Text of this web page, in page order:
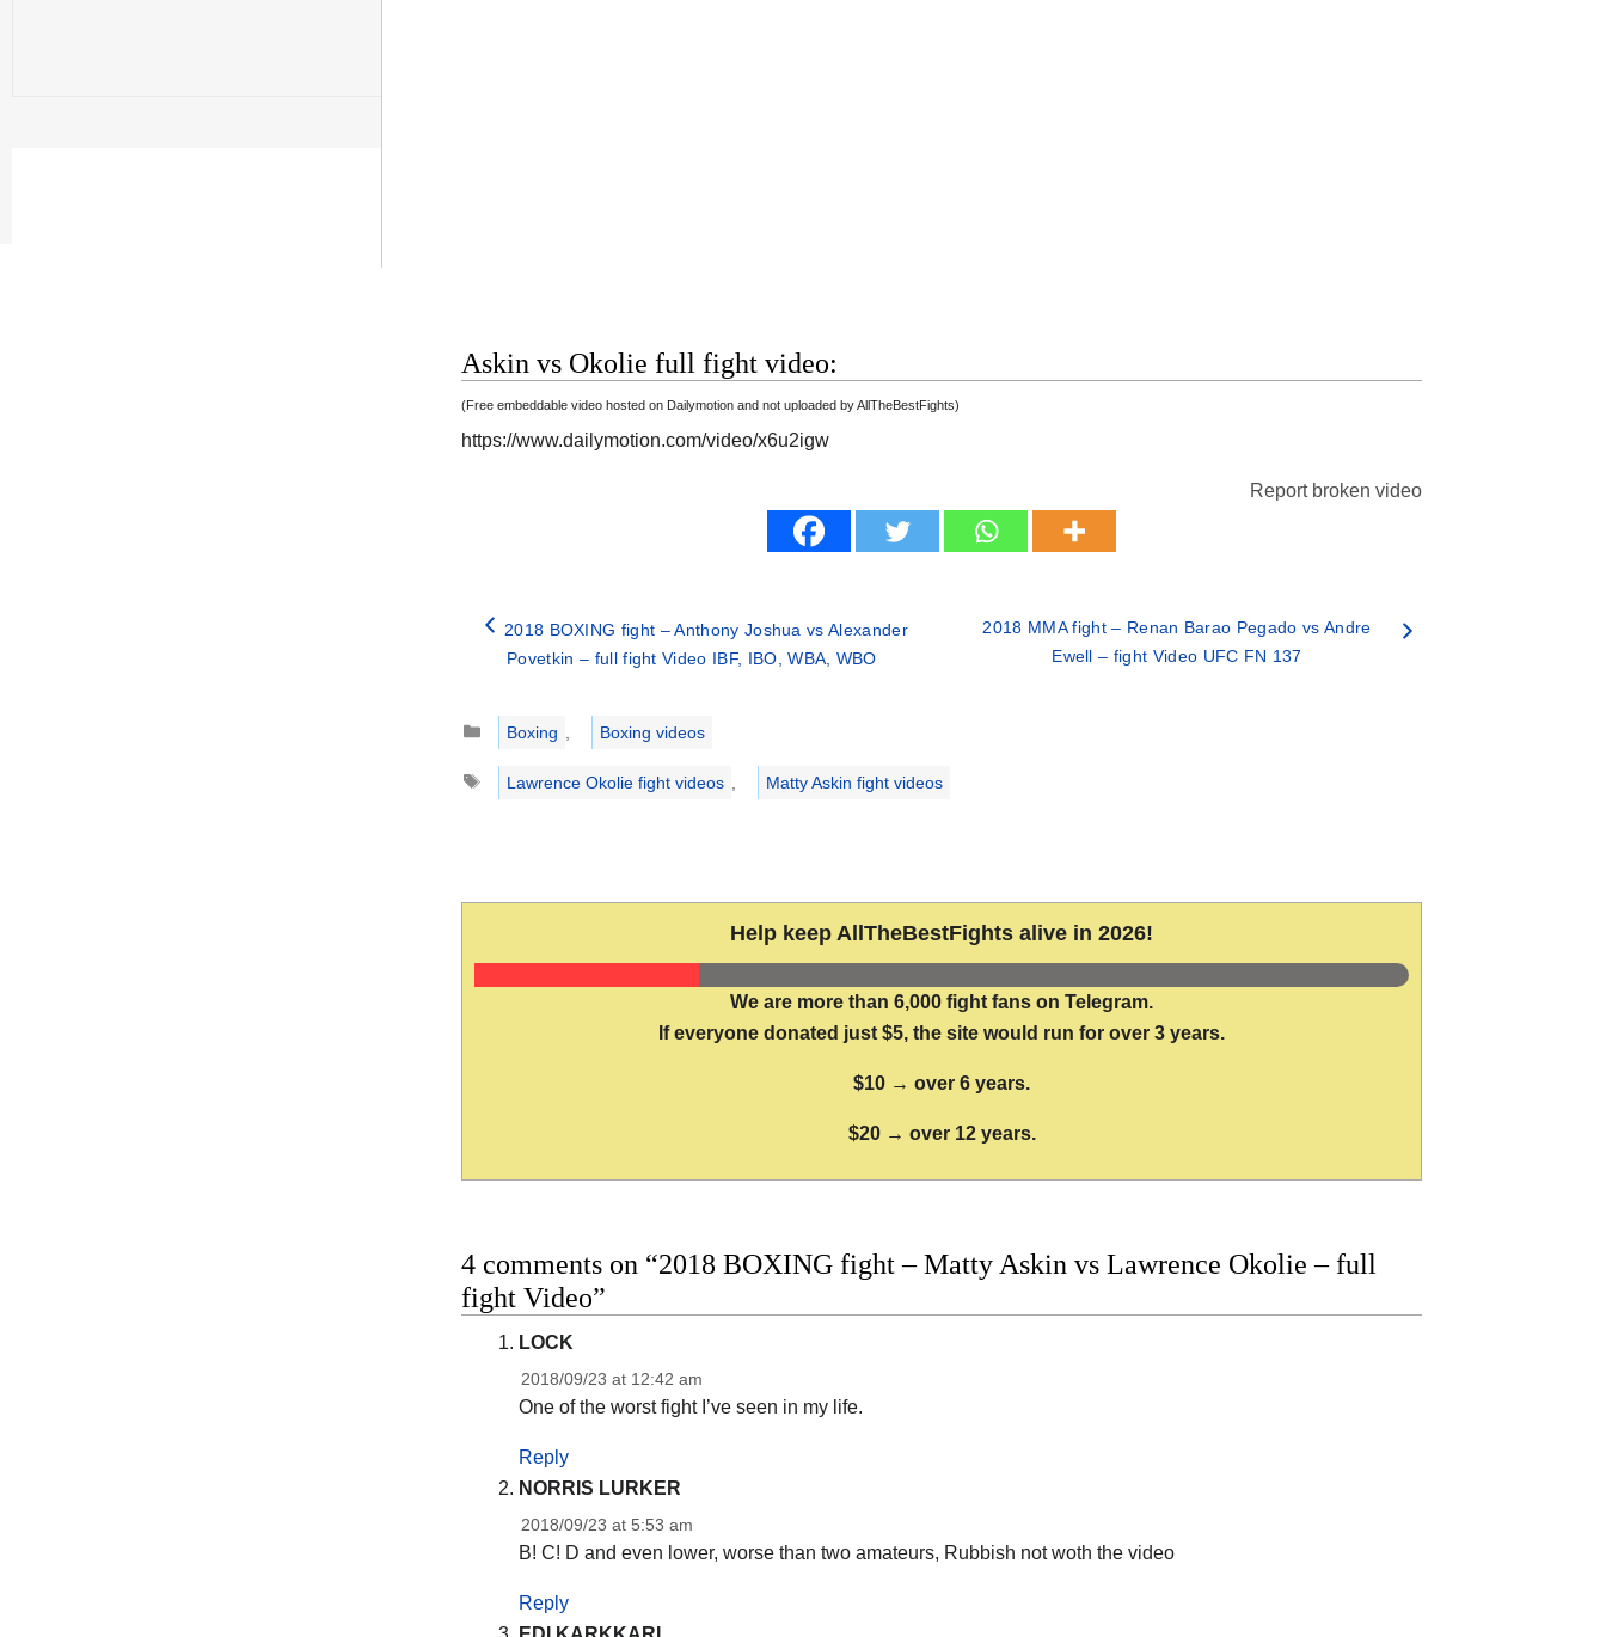
Askin vs Okolie full fight video:
(Free embeddable video hosted on Dailymotion and not uploaded by AllTheBestFights)
https://www.dailymotion.com/video/x6u2igw
Report broken video
2018 BOXING fight – Anthony Joshua vs Alexander
Povetkin – full fight Video IBF, IBO, WBA, WBO
2018 MMA fight – Renan Barao Pegado vs Andre
Ewell – fight Video UFC FN 137
Categories
Boxing
Boxing videos
Tags
Lawrence Okolie fight videos Matty Askin fight videos
Help keep AllTheBestFights alive in 2026!
We are more than 6,000 fight fans on Telegram.
If everyone donated just $5, the site would run for over 3 years.
$10 → over 6 years.
$20 → over 12 years.
4 comments on “2018 BOXING fight – Matty Askin vs Lawrence Okolie – full
fight Video”
LOCK
2018/09/23 at 12:42 am
One of the worst fight I’ve seen in my life.
Reply
NORRIS LURKER
2018/09/23 at 5:53 am
B! C! D and even lower, worse than two amateurs, Rubbish not woth the video
Reply